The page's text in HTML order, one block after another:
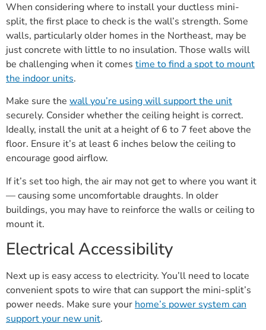
When considering where to install your ductless mini-
split, the first place to check is the wall’s strength. Some
walls, particularly older homes in the Northeast, may be
just concrete with little to no insulation. Those walls will
be challenging when it comes time to find a spot to mount
the indoor units.
Make sure the wall you’re using will support the unit
securely. Consider whether the ceiling height is correct.
Ideally, install the unit at a height of 6 to 7 feet above the
floor. Ensure it’s at least 6 inches below the ceiling to
encourage good airflow.
If it’s set too high, the air may not get to where you want it
— causing some uncomfortable draughts. In older
buildings, you may have to reinforce the walls or ceiling to
mount it.
Electrical Accessibility
Next up is easy access to electricity. You’ll need to locate
convenient spots to wire that can support the mini-split’s
power needs. Make sure your home’s power system can
support your new unit.